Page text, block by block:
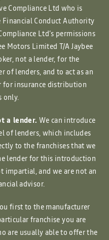
Compliance Ltd who is
Financial Conduct Authority
Ltd’s permissions
Motors Limited T/A Jaybee
not a lender, for the
of lenders, and to act as an
for insurance distribution
only.
a lender. We can introduce
of lenders, which includes
to the franchises that we
lender for this introduction
impartial, and we are not an
advisor.
first to the manufacturer
franchise you are
are usually able to offer the